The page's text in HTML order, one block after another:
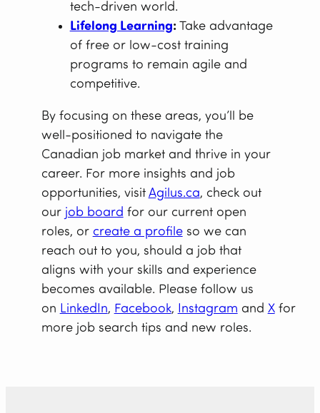
tech-driven world.
Lifelong Learning:Take advantage
of free or low-cost training
programs to remain agile and
competitive.
By focusing on these areas, you’ll be
well-positioned to navigate the
Canadian job market and thrive in your
career. For more insights and job
opportunities, visit Agilus.ca, check out
our job board for our current open
roles, or create a profileso we can
reach out to you, should a job that
aligns with your skills and experience
becomes available. Please follow us
on LinkedIn, Facebook, Instagram and Xfor
more job search tips and new roles.